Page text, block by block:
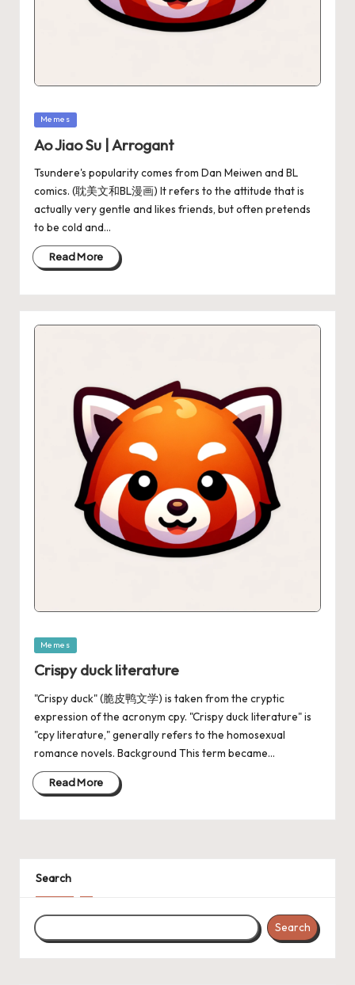
Memes
Ao Jiao Su | Arrogant
Tsundere's popularity comes from Dan Meiwen and BL
comics. (耽美文和BL漫画) It refers to the attitude that is
actually very gentle and likes friends, but often pretends
to be cold and…
Read More
Memes
Crispy duck literature
"Crispy duck" (脆皮鸭文学) is taken from the cryptic
expression of the acronym cpy. "Crispy duck literature" is
"cpy literature," generally refers to the homosexual
romance novels. Background This term became…
Read More
Search
Search